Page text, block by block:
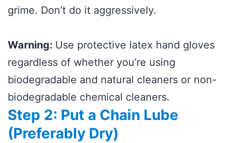
grime. Don’t do it aggressively.
Warning: Use protective latex hand gloves
regardless of whether you’re using
biodegradable and natural cleaners or non-
biodegradable chemical cleaners.
Step 2: Put a Chain Lube
(Preferably Dry)